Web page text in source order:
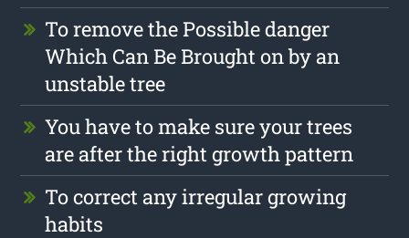
To remove the Possible danger
Which Can Be Brought on by an
unstable tree
You have to make sure your trees
are after the right growth pattern
To correct any irregular growing
habits